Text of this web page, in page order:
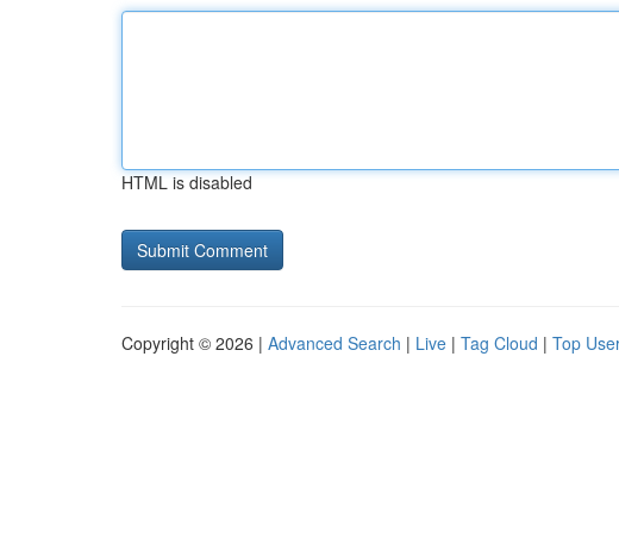
HTML is disabled
Copyright © 2026 | Advanced Search | Live | Tag Cloud | Top